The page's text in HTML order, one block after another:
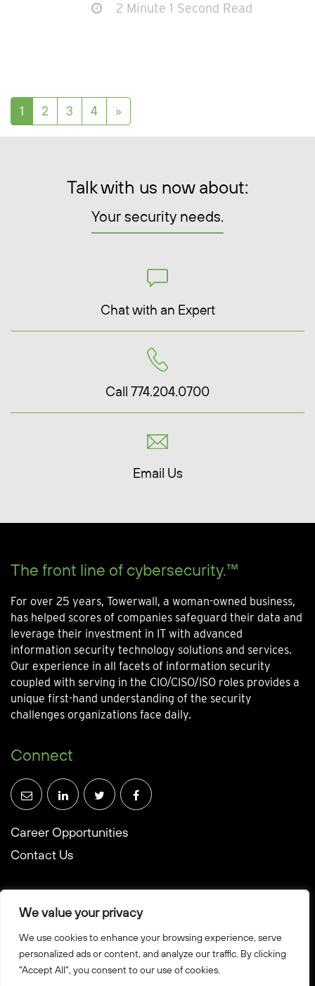
We value your privacy
We use cookies to enhance your browsing experience, serve
personalized ads or content, and analyze our traffic. By clicking
"Accept All", you consent to our use of cookies.
2 Minute 1 Second Read
Posts navigation
1 2 3 4 »
Talk with us now about:
Your security needs.
Chat with an Expert
Call 774.204.0700
Email Us
The front line of cybersecurity.™
For over 25 years, Towerwall, a woman-owned business,
has helped scores of companies safeguard their data and
leverage their investment in IT with advanced
information security technology solutions and services.
Our experience in all facets of information security
coupled with serving in the CIO/CISO/ISO roles provides a
unique first-hand understanding of the security
challenges organizations face daily.
Connect
Career Opportunities
Contact Us
© Towerwall, Inc. and its licensees. All rights reserved
Privacy Policy
Sitemap Created by Howbridge